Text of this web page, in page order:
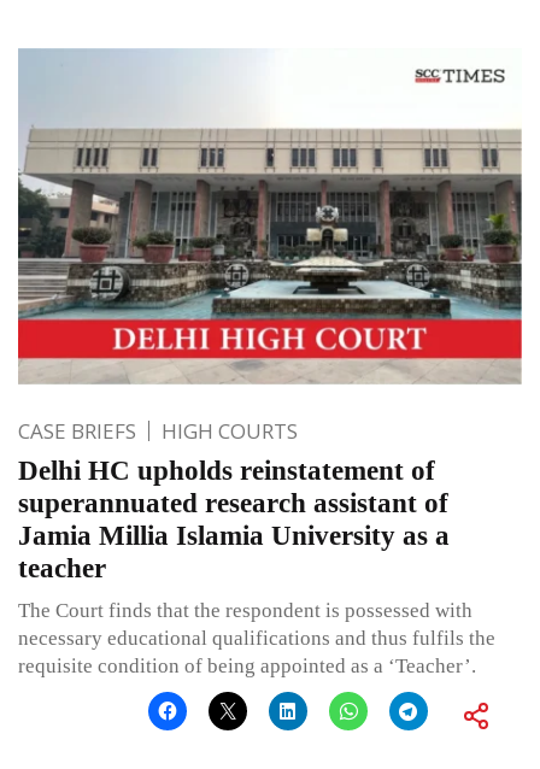
CASE BRIEFS HIGH COURTS
Delhi HC upholds reinstatement of
superannuated research assistant of
Jamia Millia Islamia University as a
teacher
The Court finds that the respondent is possessed with
necessary educational qualifications and thus fulfils the
requisite condition of being appointed as a ‘Teacher’.